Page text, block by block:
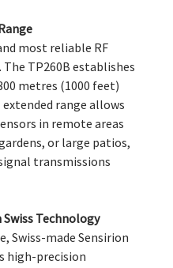
most reliable RF
TP260B establishes
metres (1000 feet)
range allows
in remote areas
or large patios,
transmissions
Technology
Swiss-made Sensirion
high-precision